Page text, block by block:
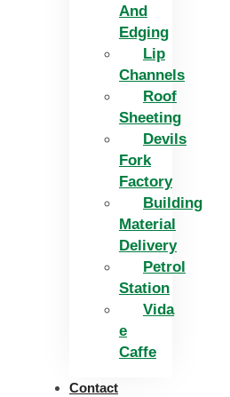
And
Edging​
Lip
Channels
Roof
Sheeting
Devils
Fork
Factory
Building
Material
Delivery
Petrol
Station
Vida
e
Caffe
Contact